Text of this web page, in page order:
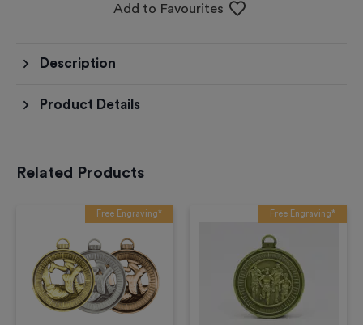
Add to Favourites
Description
Product Details
Related Products
Free Engraving* Free Engraving*